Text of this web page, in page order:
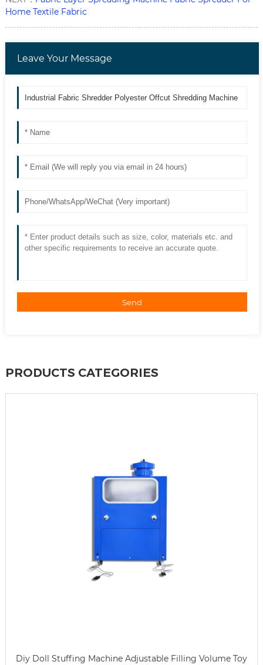
Home Textile Fabric
Leave Your Message
Send
PRODUCTS CATEGORIES
Diy Doll Stuffing Machine Adjustable Filling Volume Toy